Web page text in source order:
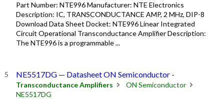
Part Number: NTE996 Manufacturer: NTE Electronics
Description: IC, TRANSCONDUCTANCE AMP, 2 MHz, DIP-8
Download Data Sheet Docket: NTE996 Linear Integrated
Circuit Operational Transconductance Amplifier Description:
The NTE996 is a programmable ...
NE5517DG — Datasheet ON Semiconductor -
Transconductance Amplifiers
ON Semiconductor
NE5517DG